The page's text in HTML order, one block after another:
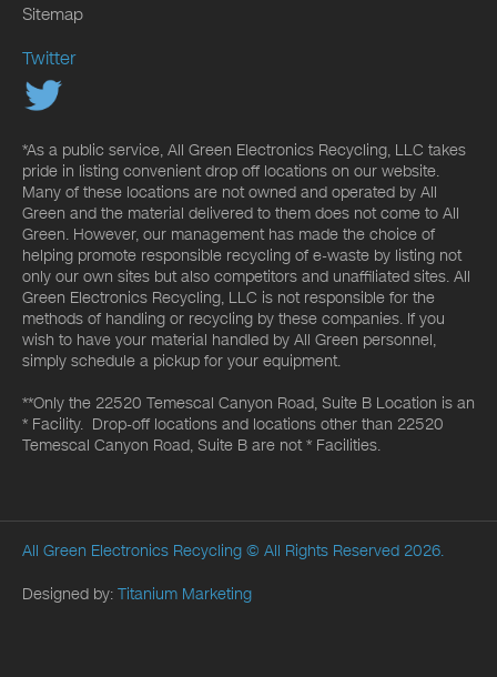
Sitemap
Twitter
*As a public service, All Green Electronics Recycling, LLC takes
pride in listing convenient drop off locations on our website.
Many of these locations are not owned and operated by All
Green and the material delivered to them does not come to All
Green. However, our management has made the choice of
helping promote responsible recycling of e-waste by listing not
only our own sites but also competitors and unaffiliated sites. All
Green Electronics Recycling, LLC is not responsible for the
methods of handling or recycling by these companies. If you
wish to have your material handled by All Green personnel,
simply schedule a pickup for your equipment.
**Only the 22520 Temescal Canyon Road, Suite B Location is an
* Facility. Drop-off locations and locations other than 22520
Temescal Canyon Road, Suite B are not * Facilities.
All Green Electronics Recycling © All Rights Reserved 2026.
Designed by: Titanium Marketing